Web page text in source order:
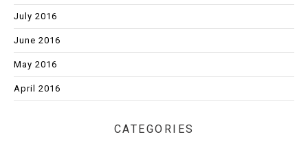
July 2016
June 2016
May 2016
April 2016
CATEGORIES